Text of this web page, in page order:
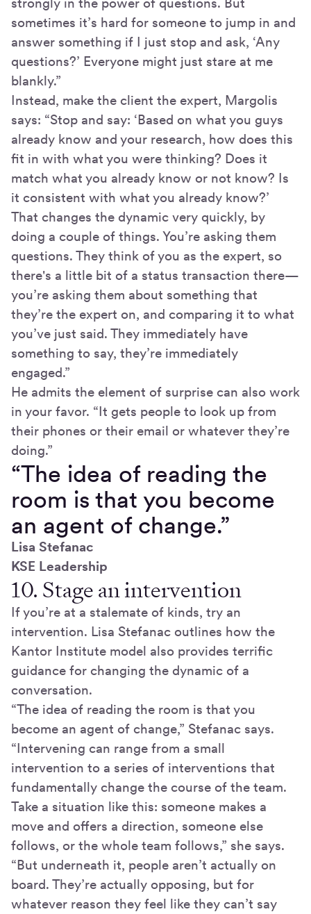
sometimes it’s hard for someone to jump in and
answer something if I just stop and ask, ‘Any
questions?’ Everyone might just stare at me
blankly.”
Instead, make the client the expert, Margolis
says: “Stop and say: ‘Based on what you guys
already know and your research, how does this
fit in with what you were thinking? Does it
match what you already know or not know? Is
it consistent with what you already know?’
That changes the dynamic very quickly, by
doing a couple of things. You’re asking them
questions. They think of you as the expert, so
there's a little bit of a status transaction there—
you’re asking them about something that
they’re the expert on, and comparing it to what
you’ve just said. They immediately have
something to say, they’re immediately
engaged.”
He admits the element of surprise can also work
in your favor. “It gets people to look up from
their phones or their email or whatever they’re
doing.”
“The idea of reading the
room is that you become
an agent of change.”
Lisa Stefanac​
KSE Leadership
10. Stage an intervention
If you’re at a stalemate of kinds, try an
intervention. Lisa Stefanac outlines how the
Kantor Institute model also provides terrific
guidance for changing the dynamic of a
conversation.
“The idea of reading the room is that you
become an agent of change,” Stefanac says.
“Intervening can range from a small
intervention to a series of interventions that
fundamentally change the course of the team.
Take a situation like this: someone makes a
move and offers a direction, someone else
follows, or the whole team follows,” she says.
“But underneath it, people aren’t actually on
board. They’re actually opposing, but for
whatever reason they feel like they can’t say